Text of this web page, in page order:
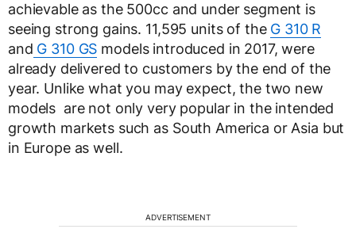
achievable as the 500cc and under segment is
seeing strong gains. 11,595 units of the G 310 R
and G 310 GS models introduced in 2017, were
already delivered to customers by the end of the
year. Unlike what you may expect, the two new
models are not only very popular in the intended
growth markets such as South America or Asia but
in Europe as well.
ADVERTISEMENT